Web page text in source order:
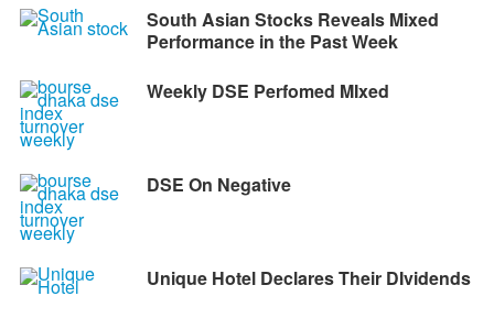
South Asian Stocks Reveals Mixed
Performance in the Past Week
Weekly DSE Perfomed MIxed
DSE On Negative
Unique Hotel Declares Their DIvidends